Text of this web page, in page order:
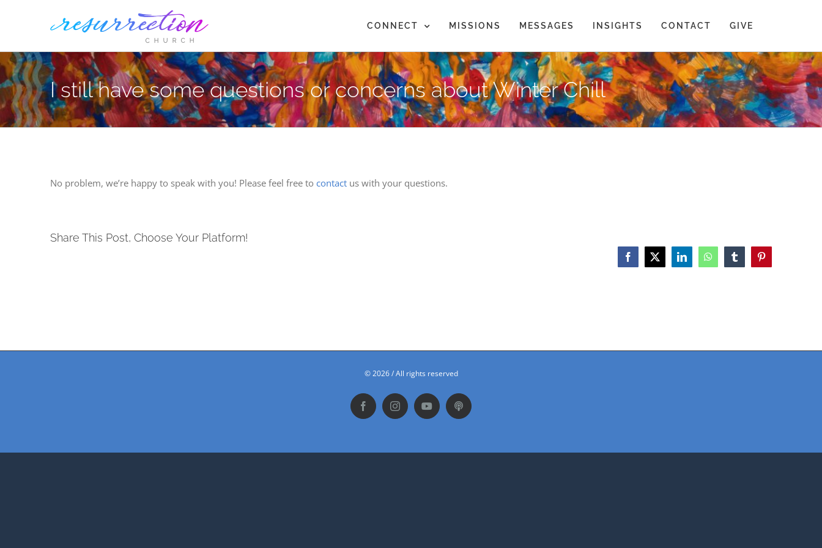
CONNECT MISSIONS MESSAGES INSIGHTS CONTACT GIVE
I still have some questions or concerns about Winter Chill
No problem, we’re happy to speak with you! Please feel free to contact us with your questions.
Share This Post, Choose Your Platform!
Facebook
X LinkedInWhatsAppTumblrPinterest
©2026 / All rights reserved
FacebookInstagramYouTubePodbean